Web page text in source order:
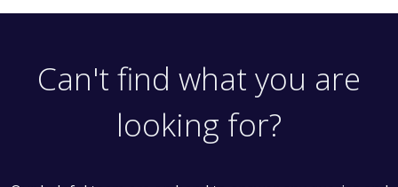
Can't find what you are
looking for?